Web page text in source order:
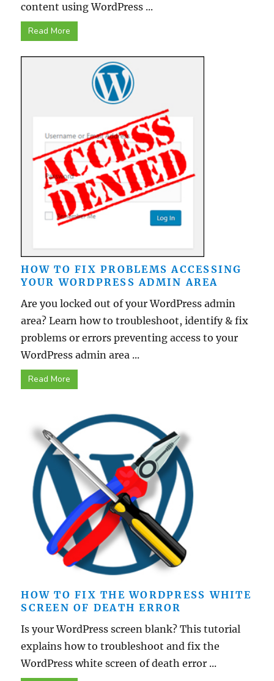
content using WordPress ...
Read More
HOW TO FIX PROBLEMS ACCESSING
YOUR WORDPRESS ADMIN AREA
Are you locked out of your WordPress admin
area? Learn how to troubleshoot, identify & fix
problems or errors preventing access to your
WordPress admin area ...
Read More
HOW TO FIX THE WORDPRESS WHITE
SCREEN OF DEATH ERROR
Is your WordPress screen blank? This tutorial
explains how to troubleshoot and fix the
WordPress white screen of death error ...